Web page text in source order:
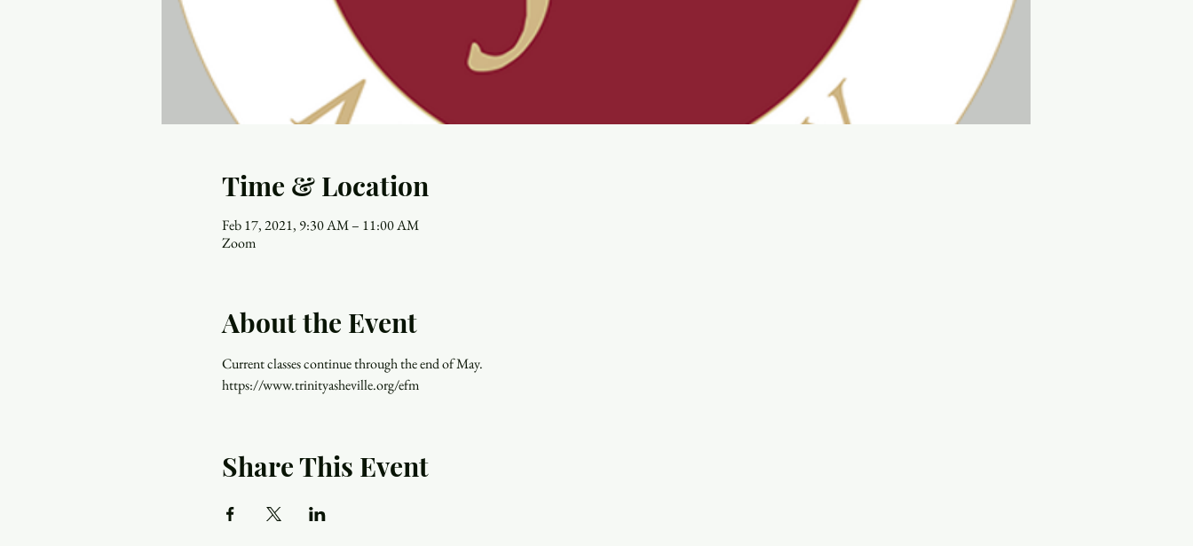
Time & Location
Feb 17, 2021, 9:30 AM – 11:00 AM
Zoom
About the Event
Current classes continue through the end of May.
https://www.trinityasheville.org/efm
Share This Event